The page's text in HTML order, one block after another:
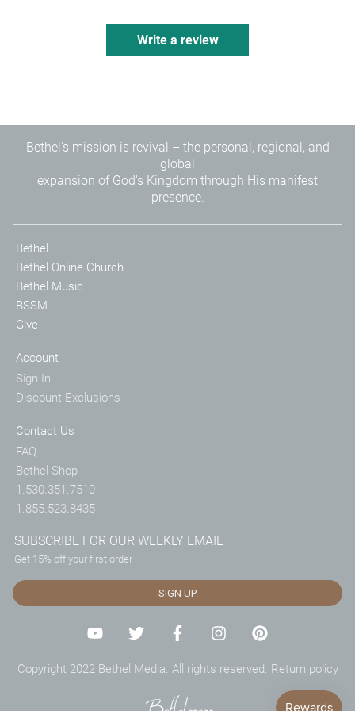
Write a review
Bethel's mission is revival – the personal, regional, and
global
expansion of God's Kingdom through His manifest
presence.
Bethel
Bethel Online Church
Bethel Music
BSSM
Give
Account
Sign In
Discount Exclusions
Contact Us
FAQ
Bethel Shop
1.530.351.7510
1.855.523.8435
SUBSCRIBE FOR OUR WEEKLY EMAIL
Get 15% off your first order
SIGN UP
Copyright 2022 Bethel Media. All rights reserved. Return policy